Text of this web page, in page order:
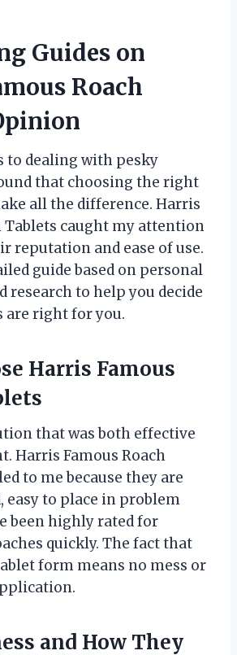
Guides on
Roach
to dealing with pesky
that choosing the right
all the difference. Harris
Tablets caught my attention
reputation and ease of use.
guide based on personal
research to help you decide
are right for you.
Harris Famous
that was both effective
Harris Famous Roach
to me because they are
easy to place in problem
been highly rated for
quickly. The fact that
form means no mess or
and How They